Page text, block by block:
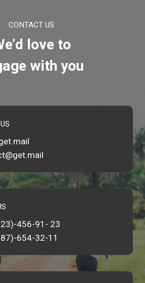
CONTACT US
love to
with you
456-91- 23
654-32-11